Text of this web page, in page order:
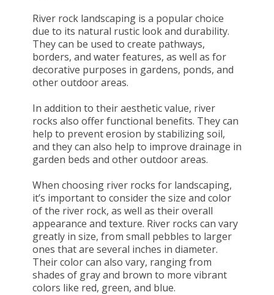
River rock landscaping is a popular choice
due to its natural rustic look and durability.
They can be used to create pathways,
borders, and water features, as well as for
decorative purposes in gardens, ponds, and
other outdoor areas.
In addition to their aesthetic value, river
rocks also offer functional benefits. They can
help to prevent erosion by stabilizing soil,
and they can also help to improve drainage in
garden beds and other outdoor areas.
When choosing river rocks for landscaping,
it’s important to consider the size and color
of the river rock, as well as their overall
appearance and texture. River rocks can vary
greatly in size, from small pebbles to larger
ones that are several inches in diameter.
Their color can also vary, ranging from
shades of gray and brown to more vibrant
colors like red, green, and blue.